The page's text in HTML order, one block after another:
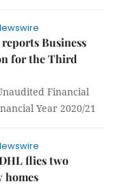
Business
for the Third
Financial
Year 2020/21
flies two
homes